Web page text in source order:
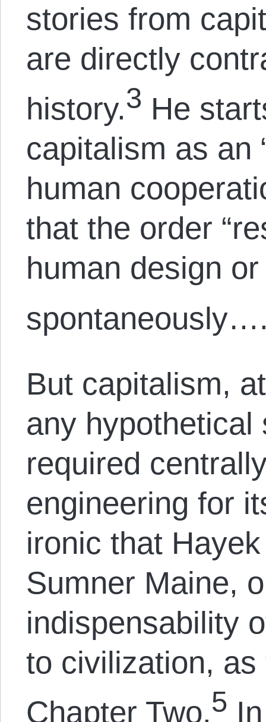
stories from
are directly
history.3 He
capitalism as an
human
that the order
human design
But capitalism,
any hypothetical
required
engineering for
ironic that
Sumner Maine,
indispensability
to civilization,
Chapter Two.5